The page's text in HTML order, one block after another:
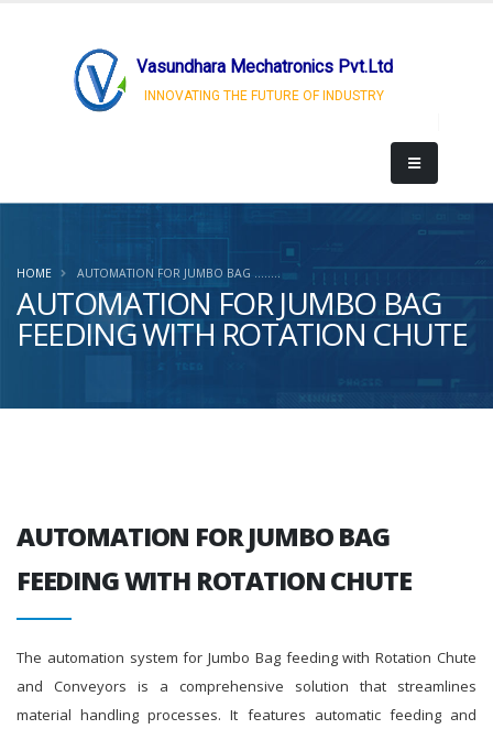
Vasundhara Mechatronics Pvt.Ltd
INNOVATING THE FUTURE OF INDUSTRY
AUTOMATION FOR JUMBO BAG
FEEDING WITH ROTATION CHUTE
HOME AUTOMATION FOR JUMBO BAG ........
AUTOMATION FOR JUMBO BAG
FEEDING WITH ROTATION CHUTE
The automation system for Jumbo Bag feeding with Rotation Chute
and Conveyors is a comprehensive solution that streamlines
material handling processes. It features automatic feeding and